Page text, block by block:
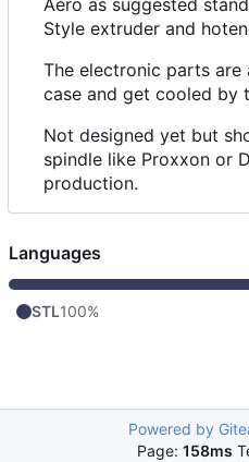
Style extruder and
The electronic parts
case and get cooled by
Not designed yet but
spindle like Proxxon or
production.
Languages
STL100%
Powered by
Page: 158ms